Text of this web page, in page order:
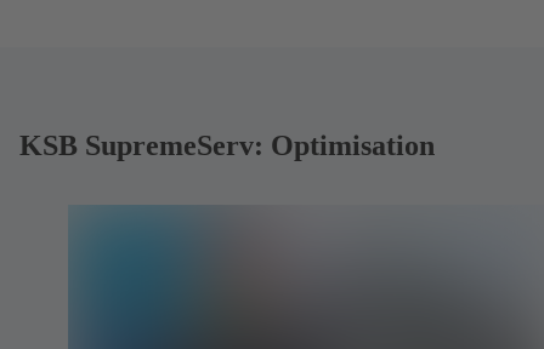
KSB SupremeServ: Optimisation